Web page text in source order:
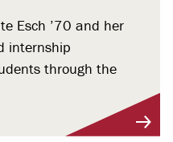
Esch ’70 and her
internship
through the